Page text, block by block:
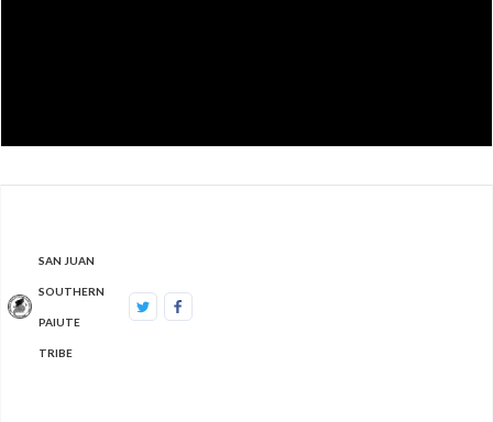
SAN JUAN
SOUTHERN
PAIUTE
TRIBE